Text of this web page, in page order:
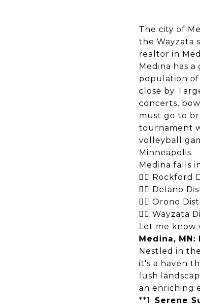
The city of
the Wayzata
realtor in
Medina has
population of
close by
concerts,
must go to
tournament
volleyball
Minneapolis.
Medina falls
 Rockford
 Delano
 Orono
 Wayzata
Let me know
Medina,
Nestled in
it's a haven
lush
an enriching
**1. Serene